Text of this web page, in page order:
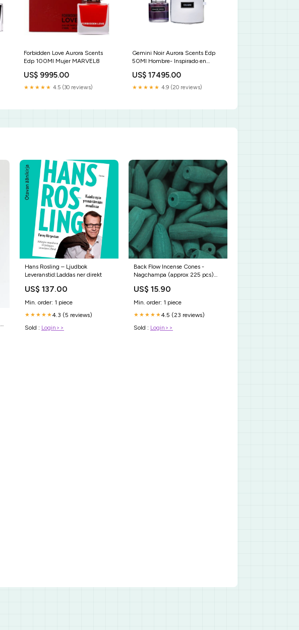
Forbidden Love Aurora Scents
Edp 100Ml Mujer MARVEL8
US$ 9995.00
★★★★★ 4.5 (30 reviews)
Gemini Noir Aurora Scents Edp
50Ml Hombre- Inspirado en
tono 220 sand
US$ 17495.00
★★★★★ 4.9 (20 reviews)
Hans Rosling – Ljudbok
Leveranstid:Laddas ner direkt
US$ 137.00
Min. order: 1 piece
★★★★★4.3 (5 reviews)
Sold : Login>>
Back Flow Incense Cones -
Nagchampa (approx 225 pcs)
US$ 15.90
Min. order: 1 piece
★★★★★4.5 (23 reviews)
Sold : Login>>